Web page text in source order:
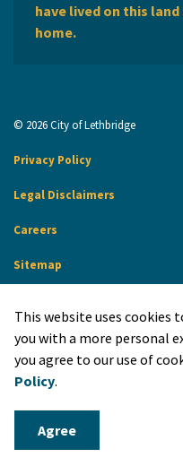
have lived on this
home.
© 2026 City of Lethbridge
Privacy Policy
Legal Disclaimers
Careers
Sitemap
Made with Govstack
This website uses cookies
you with a more personal
you agree to our use of
Policy.
Agree